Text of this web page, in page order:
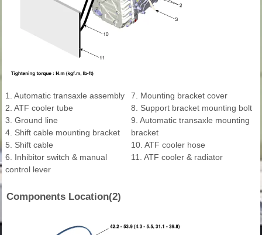
1. Automatic transaxle assembly
2. ATF cooler tube
3. Ground line
4. Shift cable mounting bracket
5. Shift cable
6. Inhibitor switch & manual
control lever
7. Mounting bracket cover
8. Support bracket mounting bolt
9. Automatic transaxle mounting
bracket
10. ATF cooler hose
11. ATF cooler & radiator
Components Location(2)